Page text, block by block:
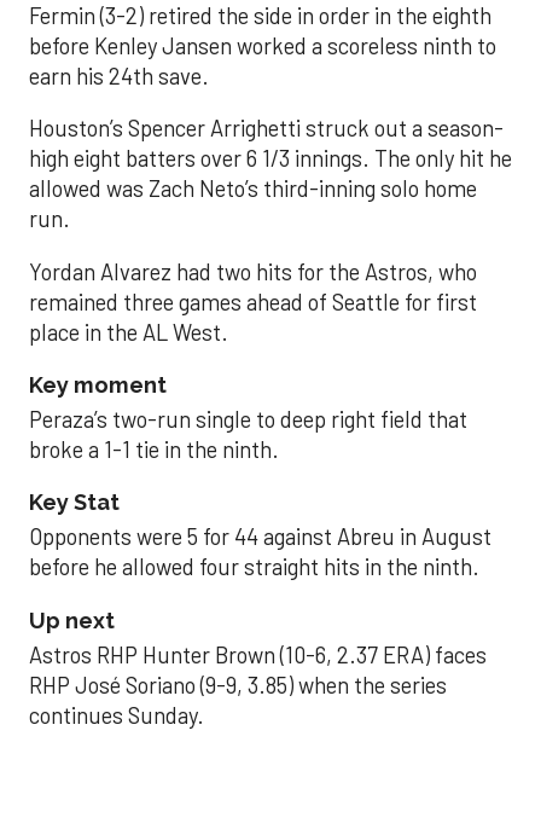
Fermin (3-2) retired the side in order in the eighth
before Kenley Jansen worked a scoreless ninth to
earn his 24th save.
Houston’s Spencer Arrighetti struck out a season-
high eight batters over 6 1/3 innings. The only hit he
allowed was Zach Neto’s third-inning solo home
run.
Yordan Alvarez had two hits for the Astros, who
remained three games ahead of Seattle for first
place in the AL West.
Key moment
Peraza’s two-run single to deep right field that
broke a 1-1 tie in the ninth.
Key Stat
Opponents were 5 for 44 against Abreu in August
before he allowed four straight hits in the ninth.
Up next
Astros RHP Hunter Brown (10-6, 2.37 ERA) faces
RHP José Soriano (9-9, 3.85) when the series
continues Sunday.